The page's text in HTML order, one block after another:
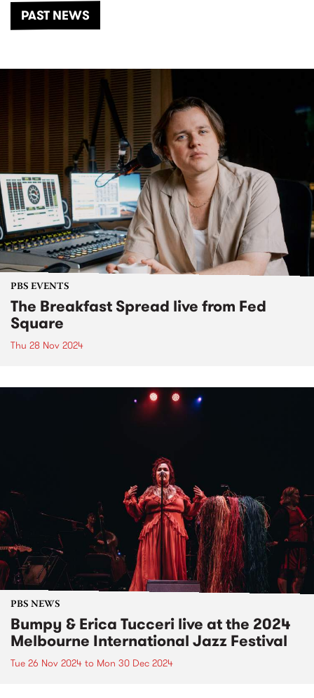
PAST NEWS
PBS EVENTS
The Breakfast Spread live from Fed
Square
Thu 28 Nov 2024
PBS NEWS
Bumpy & Erica Tucceri live at the 2024
Melbourne International Jazz Festival
Tue 26 Nov 2024 to Mon 30 Dec 2024